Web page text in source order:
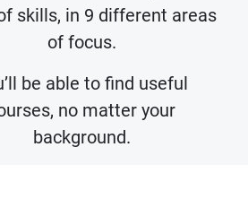
skills, in 9 different areas
of focus.
be able to find useful
no matter your
background.